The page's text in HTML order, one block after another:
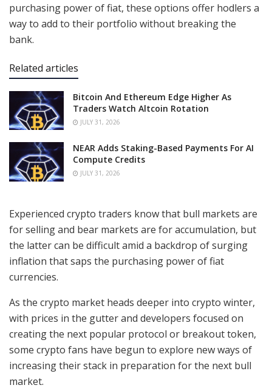
purchasing power of fiat, these options offer hodlers a
way to add to their portfolio without breaking the
bank.
Related articles
Bitcoin And Ethereum Edge Higher As
Traders Watch Altcoin Rotation
JULY 31, 2026
NEAR Adds Staking-Based Payments For AI
Compute Credits
JULY 31, 2026
Experienced crypto traders know that bull markets are
for selling and bear markets are for accumulation, but
the latter can be difficult amid a backdrop of surging
inflation that saps the purchasing power of fiat
currencies.
As the crypto market heads deeper into crypto winter,
with prices in the gutter and developers focused on
creating the next popular protocol or breakout token,
some crypto fans have begun to explore new ways of
increasing their stack in preparation for the next bull
market.